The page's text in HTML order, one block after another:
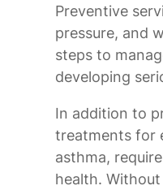
Preventive
pressure, and
steps to
developing
In addition to
treatments for
asthma,
health.